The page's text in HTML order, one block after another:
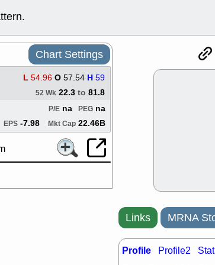
TMDX VAC
watch
Chart Settings
L 54.96 O 57.54 H 59
52 Wk 22.3 to 81.8
PEG na
P/E na
EPS -7.98 Mkt Cap 22.46B
Links MRNA
Profile Profile2